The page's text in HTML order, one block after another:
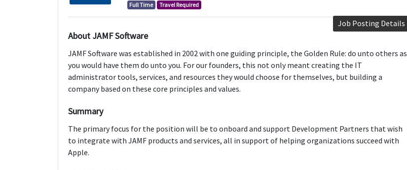
Full Time Travel Required
Job Posting Details
About JAMF Software
JAMF Software was established in 2002 with one guiding principle, the Golden Rule: do unto others as
you would have them do unto you. For our founders, this not only meant creating the IT
administrator tools, services, and resources they would choose for themselves, but building a
company based on these core principles and values.
Summary
The primary focus for the position will be to onboard and support Development Partners that wish
to integrate with JAMF products and services, all in support of helping organizations succeed with
Apple.